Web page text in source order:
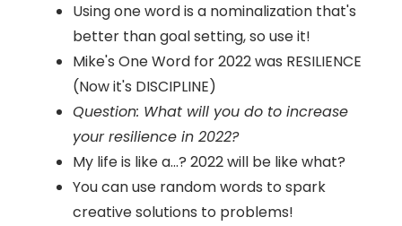
Using one word is a nominalization that's
better than goal setting, so use it!
Mike's One Word for 2022 was RESILIENCE
(Now it's DISCIPLINE)
Question: What will you do to increase
your resilience in 2022?
My life is like a...? 2022 will be like what?
You can use random words to spark
creative solutions to problems!